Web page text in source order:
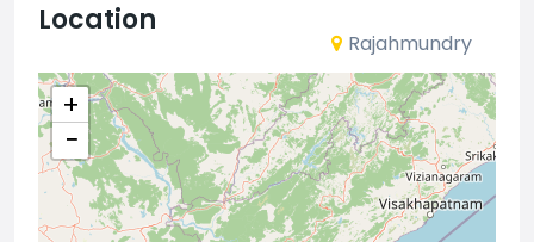
Location
Rajahmundry
+
−